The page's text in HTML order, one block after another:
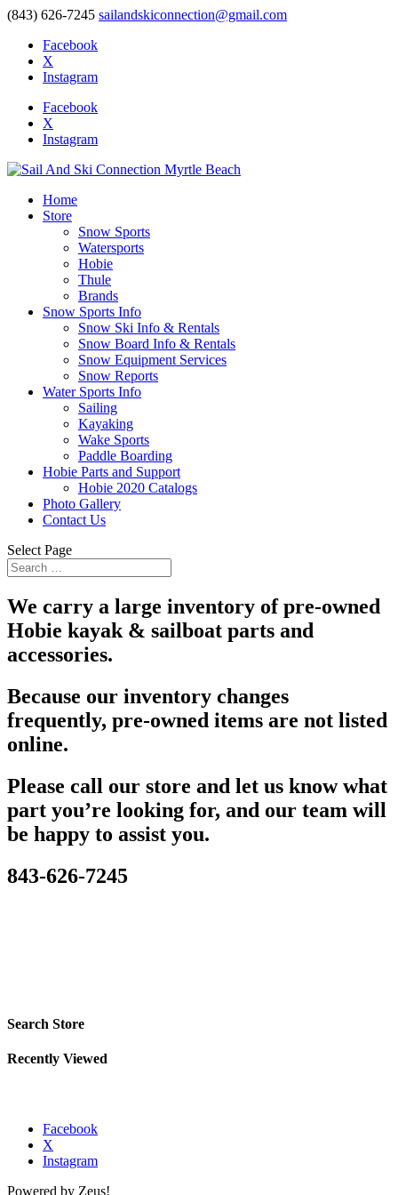
(843) 626-7245 sailandskiconnection@gmail.com
Facebook
X
Instagram
Facebook
X
Instagram
Home
Store
Snow Sports
Watersports
Hobie
Thule
Brands
Snow Sports Info
Snow Ski Info & Rentals
Snow Board Info & Rentals
Snow Equipment Services
Snow Reports
Water Sports Info
Sailing
Kayaking
Wake Sports
Paddle Boarding
Hobie Parts and Support
Hobie 2020 Catalogs
Photo Gallery
Contact Us
Select Page
We carry a large inventory of pre-owned
Hobie kayak & sailboat parts and
accessories.
Because our inventory changes
frequently, pre-owned items are not listed
online.
Please call our store and let us know what
part you’re looking for, and our team will
be happy to assist you.
843-626-7245
Search Store
Recently Viewed
Facebook
X
Instagram
Powered by Zeus!